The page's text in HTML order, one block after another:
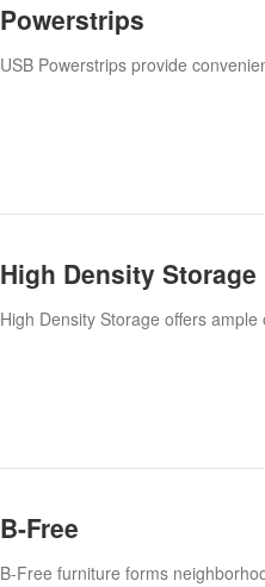
Powerstrips
USB Powerstrips provide
High Density Storage
High Density Storage offers
B-Free
B-Free furniture forms